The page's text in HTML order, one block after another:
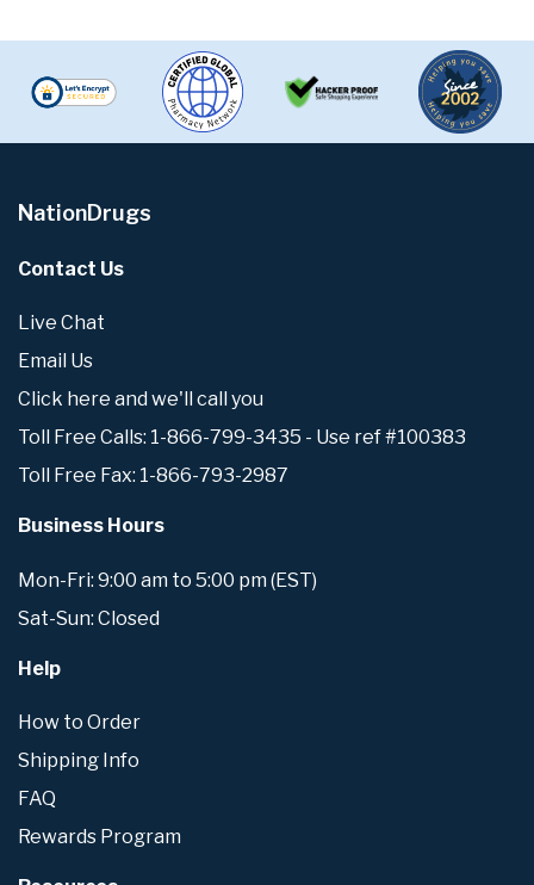
NationDrugs
Contact Us
Live Chat
Email Us
Click here and we'll call you
Toll Free Calls: 1-866-799-3435 - Use ref #100383
Toll Free Fax: 1-866-793-2987
Business Hours
Mon-Fri: 9:00 am to 5:00 pm (EST)
Sat-Sun: Closed
Help
How to Order
Shipping Info
FAQ
Rewards Program